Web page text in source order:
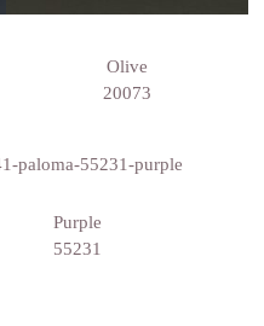
Olive
20073
Purple
55231